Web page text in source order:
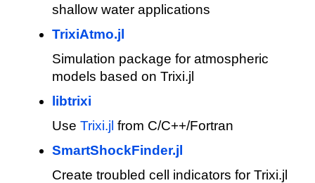
shallow water applications
TrixiAtmo.jl
Simulation package for atmospheric
models based on Trixi.jl
libtrixi
Use Trixi.jl from C/C++/Fortran
SmartShockFinder.jl
Create troubled cell indicators for Trixi.jl